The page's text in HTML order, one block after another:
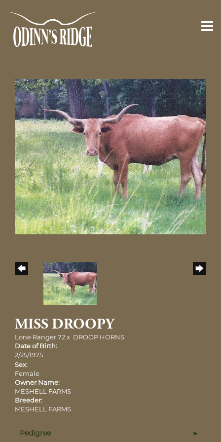
MISS DROOPY
Lone Ranger 72x DROOP HORNS
Date of Birth:
2/25/1975
Sex:
Female
Owner Name:
MESHELL FARMS
Breeder:
MESHELL FARMS
Pedigree